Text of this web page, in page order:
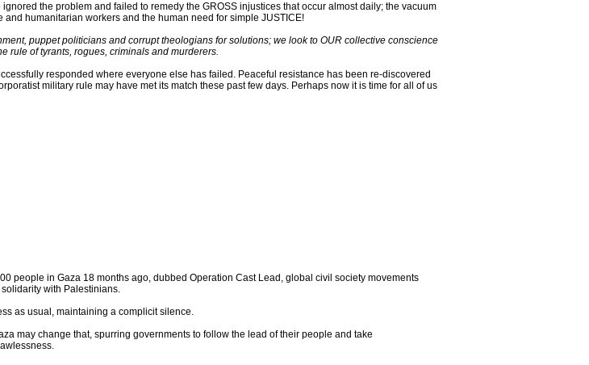
the problem and failed to remedy the GROSS injustices that occur almost daily; the vacuum
humanitarian workers and the human need for simple JUSTICE!
puppet politicians and corrupt theologians for solutions; we look to OUR collective conscience
rule of tyrants, rogues, criminals and murderers.
responded where everyone else has failed. Peaceful resistance has been re-discovered
military rule may have met its match these past few days. Perhaps now it is time for all of us
people in Gaza 18 months ago, dubbed Operation Cast Lead, global civil society movements
with Palestinians.
as usual, maintaining a complicit silence.
may change that, spurring governments to follow the lead of their people and take